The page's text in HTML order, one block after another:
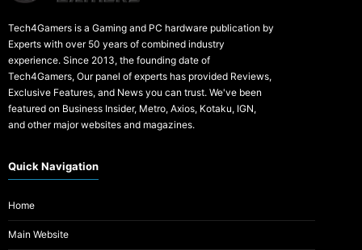
Tech4Gamers is a Gaming and PC hardware publication by
Experts with over 50 years of combined industry
experience. Since 2013, the founding date of
Tech4Gamers, Our panel of experts has provided Reviews,
Exclusive Features, and News you can trust. We've been
featured on Business Insider, Metro, Axios, Kotaku, IGN,
and other major websites and magazines.
Quick Navigation
Home
Main Website